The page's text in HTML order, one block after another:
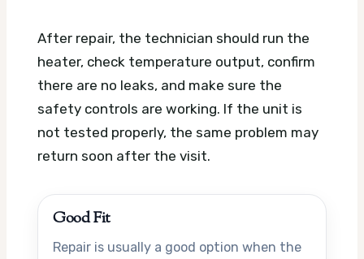
After repair, the technician should run the
heater, check temperature output, confirm
there are no leaks, and make sure the
safety controls are working. If the unit is
not tested properly, the same problem may
return soon after the visit.
Good Fit
Repair is usually a good option when the